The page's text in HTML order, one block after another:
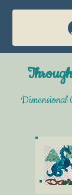
Dimensional